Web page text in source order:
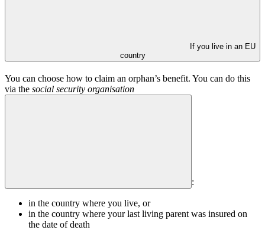
If you live in an EU
country
You can choose how to claim an orphan’s benefit. You can do this
via the social security organisation
:
in the country where you live, or
in the country where your last living parent was insured on
the date of death